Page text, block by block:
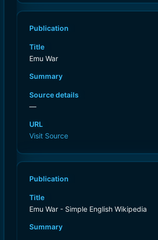
Publication
Title
Emu War
Summary
Source details
—
URL
Visit Source
Publication
Title
Emu War - Simple English Wikipedia
Summary